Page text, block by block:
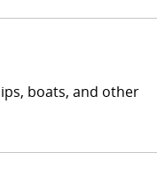
boats, and other